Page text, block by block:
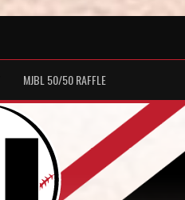
MJBL 50/50 RAFFLE